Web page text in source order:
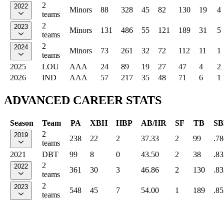
2022
2
teams
Minors 88 328 45 82 130 19 4
2023
2
teams
Minors 131 486 55 121 189 31 5
2024
2
teams
Minors 73 261 32 72 112 11
1
2025
LOU AAA 24 89 19 27 47 4
2
2026
IND AAA 57 217 35 48 71 6 1
ADVANCED CAREER STATS
Season Team PA XBH HBP AB/HR SF TB
2019
2
teams
238 22 2 37.33 2 99
2021
DBT 99 8 0 43.50 2 38
2022
2
teams
361 30 3 46.86 2 130
2023
2
teams
548 45 7 54.00 1 189